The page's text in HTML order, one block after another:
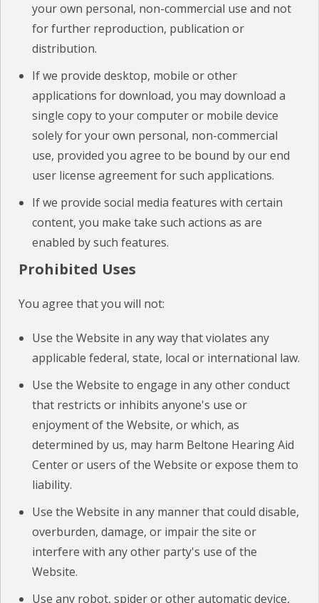
your own personal, non-commercial use and not
for further reproduction, publication or
distribution.
If we provide desktop, mobile or other
applications for download, you may download a
single copy to your computer or mobile device
solely for your own personal, non-commercial
use, provided you agree to be bound by our end
user license agreement for such applications.
If we provide social media features with certain
content, you make take such actions as are
enabled by such features.
Prohibited Uses
You agree that you will not:
Use the Website in any way that violates any
applicable federal, state, local or international law.
Use the Website to engage in any other conduct
that restricts or inhibits anyone's use or
enjoyment of the Website, or which, as
determined by us, may harm Beltone Hearing Aid
Center or users of the Website or expose them to
liability.
Use the Website in any manner that could disable,
overburden, damage, or impair the site or
interfere with any other party's use of the
Website.
Use any robot, spider or other automatic device,